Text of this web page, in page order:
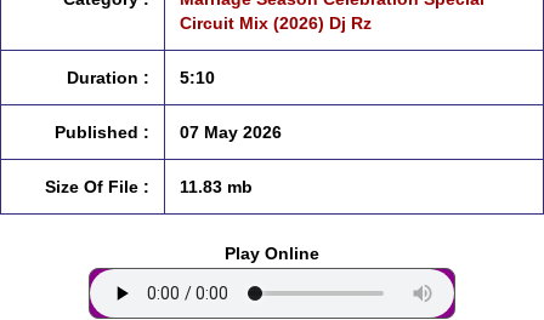
Circuit Mix (2026) Dj Rz
Duration : 5:10
Published : 07 May 2026
Size Of File : 11.83 mb
Play Online